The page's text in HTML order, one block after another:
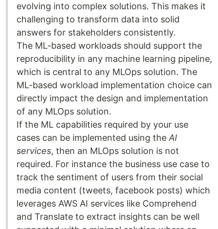
evolving into complex solutions. This makes it
challenging to transform data into solid
answers for stakeholders consistently.
The ML-based workloads should support the
reproducibility in any machine learning pipeline,
which is central to any MLOps solution. The
ML-based workload implementation choice can
directly impact the design and implementation
of any MLOps solution.
If the ML capabilities required by your use
cases can be implemented using the AI
services, then an MLOps solution is not
required. For instance the business use case to
track the sentiment of users from their social
media content (tweets, facebook posts) which
leverages AWS AI services like Comprehend
and Translate to extract insights can be well